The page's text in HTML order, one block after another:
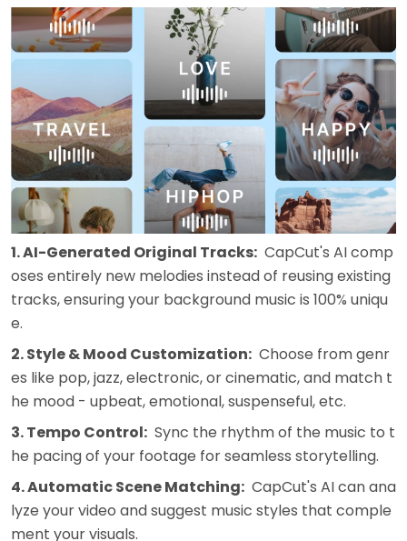
1. AI-Generated Original Tracks: CapCut's AI comp
oses entirely new melodies instead of reusing existing
tracks, ensuring your background music is 100% uniqu
e.
2. Style & Mood Customization: Choose from genr
es like pop, jazz, electronic, or cinematic, and match t
he mood - upbeat, emotional, suspenseful, etc.
3. Tempo Control: Sync the rhythm of the music to t
he pacing of your footage for seamless storytelling.
4. Automatic Scene Matching: CapCut's AI can ana
lyze your video and suggest music styles that comple
ment your visuals.